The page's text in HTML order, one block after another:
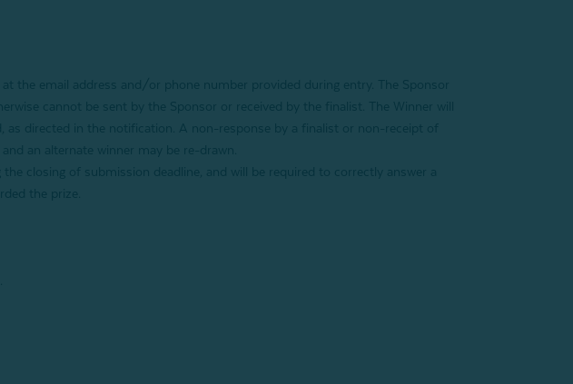
the email address and/or phone number provided during entry
. The Sponsor
cannot be sent by the Sponsor or received by the finalist. The Winner will
directed in the notification. A non-response by a finalist or non-receipt of
an alternate winner may be re-drawn.
closing of submission deadline, and will be required to correctly answer a
the prize.